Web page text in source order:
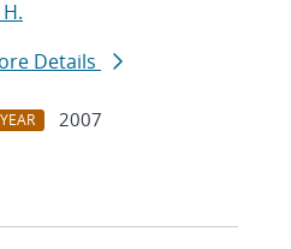
Details
YEAR
2007